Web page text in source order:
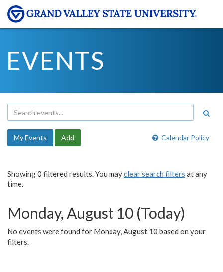
EVENTS
Calendar Policy
My Events Add
Showing 0 filtered results. You mayclear search filters at any
time.
Monday, August 10 (Today)
No events were found for Monday, August 10 based on your
filters.